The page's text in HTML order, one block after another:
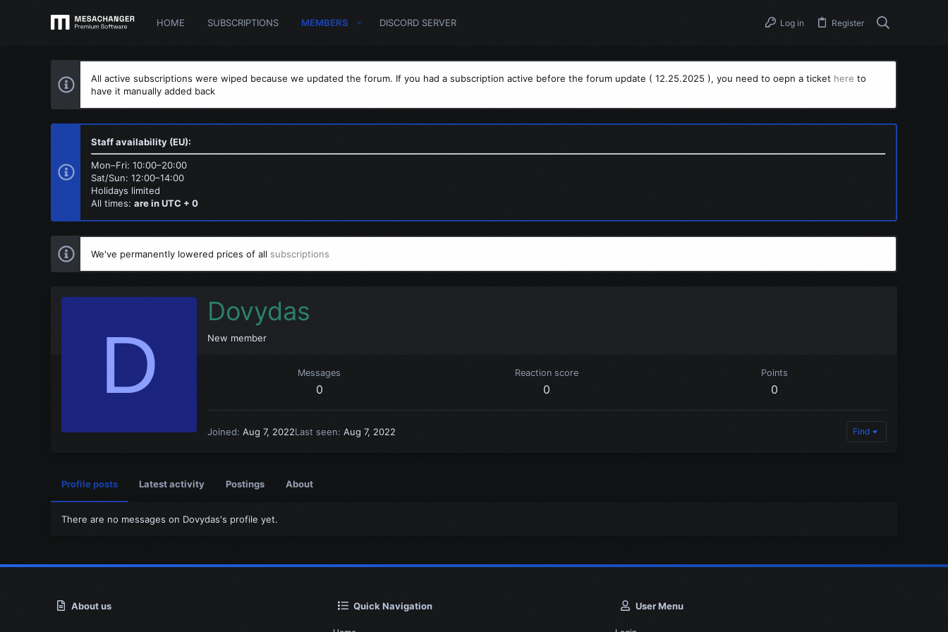
HOME SUBSCRIPTIONS MEMBERS DISCORD SERVER Log in Register
All active subscriptions were wiped because we updated the forum. If you had a subscription active before the forum update ( 12.25.2025 ), you need to oepn a ticket here to
have it manually added back
Staff availability (EU):
Mon–Fri: 10:00–20:00
Sat/Sun: 12:00–14:00
Holidays limited
All times: are in UTC + 0
We've permanently lowered prices of all subscriptions
D
Dovydas
New member
Messages
0
Reaction score
0
Points
0
Joined Aug 7, 2022Last seen Aug 7, 2022 Find
Profile posts Latest activity Postings About
There are no messages on Dovydas's profile yet.
About us Quick Navigation User Menu